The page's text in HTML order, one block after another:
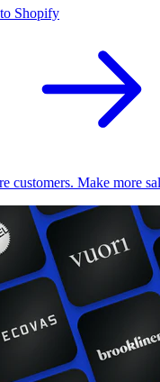
Shopify
customers. Make more